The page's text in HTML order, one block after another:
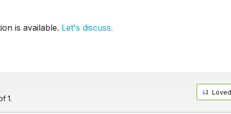
is available. Let's discuss.
1.
Loved